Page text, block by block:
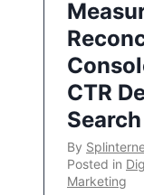
CTR
By
Posted in
Marketing